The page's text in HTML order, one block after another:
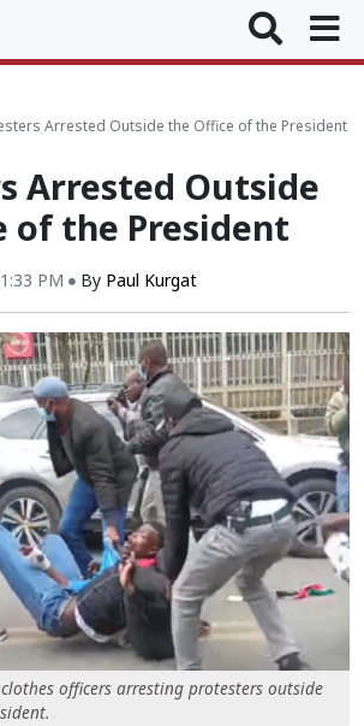
Arrested Outside the Office of the President
Arrested Outside
of the President
PM By Paul Kurgat
officers arresting protesters outside